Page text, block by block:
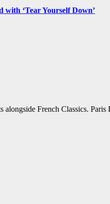
‘Tear Yourself Down’
French Classics.